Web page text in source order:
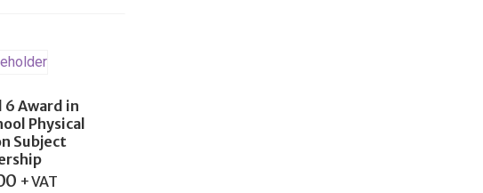
6 Award in
Physical
Subject
+ VAT